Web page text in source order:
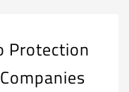
Protection